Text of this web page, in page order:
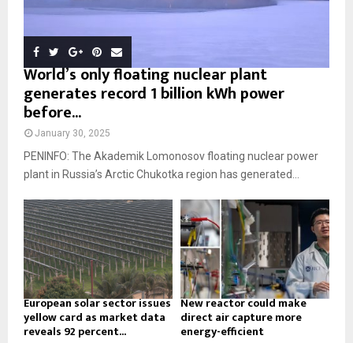
World’s only floating nuclear plant
generates record 1 billion kWh power
before...
January 30, 2025
PENINFO: The Akademik Lomonosov floating nuclear power
plant in Russia’s Arctic Chukotka region has generated...
European solar sector issues
yellow card as market data
reveals 92 percent...
New reactor could make
direct air capture more
energy-efficient